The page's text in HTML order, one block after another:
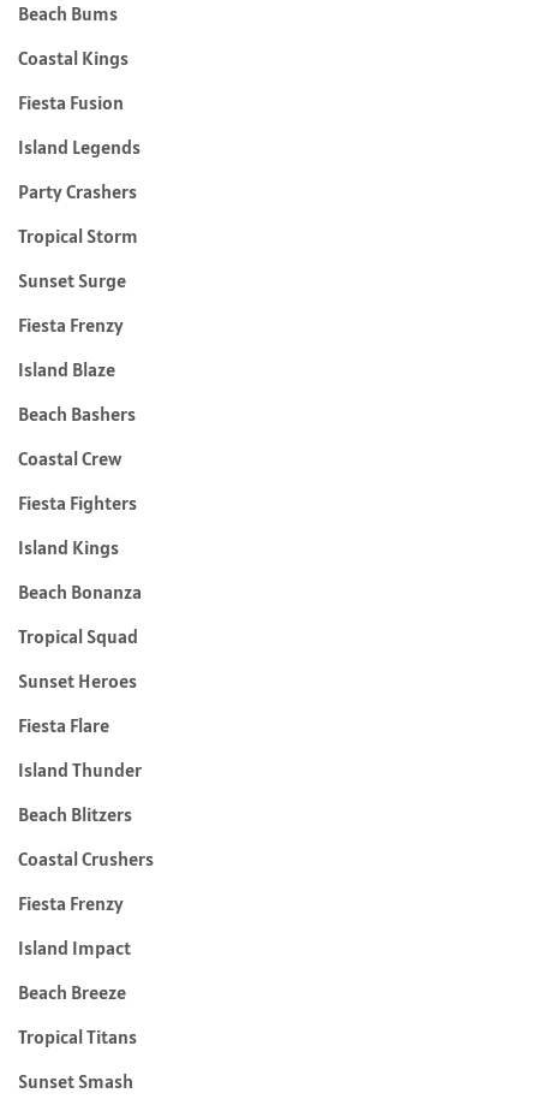
Beach Bums
Coastal Kings
Fiesta Fusion
Island Legends
Party Crashers
Tropical Storm
Sunset Surge
Fiesta Frenzy
Island Blaze
Beach Bashers
Coastal Crew
Fiesta Fighters
Island Kings
Beach Bonanza
Tropical Squad
Sunset Heroes
Fiesta Flare
Island Thunder
Beach Blitzers
Coastal Crushers
Fiesta Frenzy
Island Impact
Beach Breeze
Tropical Titans
Sunset Smash